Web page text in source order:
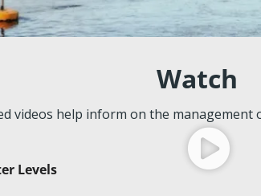
Watch
videos help inform on the management
Levels